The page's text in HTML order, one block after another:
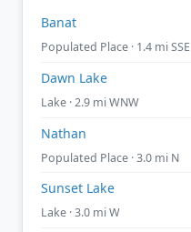
Banat
Populated Place · 1.4 mi SSE
Dawn Lake
Lake · 2.9 mi WNW
Nathan
Populated Place · 3.0 mi N
Sunset Lake
Lake · 3.0 mi W